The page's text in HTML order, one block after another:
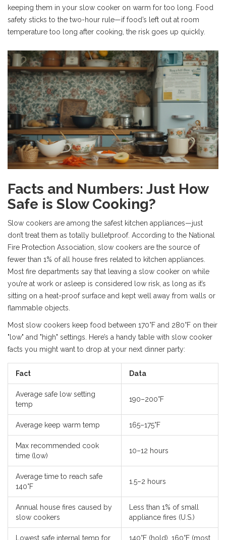
keeping them in your slow cooker on warm for too long. Food
safety sticks to the two-hour rule—if food’s left out at room
temperature too long after cooking, the risk goes up quickly.
Facts and Numbers: Just How
Safe is Slow Cooking?
Slow cookers are among the safest kitchen appliances—just
don’t treat them as totally bulletproof. According to the National
Fire Protection Association, slow cookers are the source of
fewer than 1% of all house fires related to kitchen appliances.
Most fire departments say that leaving a slow cooker on while
you’re at work or asleep is considered low risk, as long as it’s
sitting on a heat-proof surface and kept well away from walls or
flammable objects.
Most slow cookers keep food between 170°F and 280°F on their
"low" and "high" settings. Here’s a handy table with slow cooker
facts you might want to drop at your next dinner party:
Fact Data
Average safe low setting
temp
190–200°F
Average keep warm temp 165–175°F
Max recommended cook
time (low)
10–12 hours
Average time to reach safe
140°F
1.5–2 hours
Annual house fires caused by
slow cookers
Less than 1% of small
appliance fires (U.S.)
Lowest safe internal temp for
140°F (hold), 160°F (most